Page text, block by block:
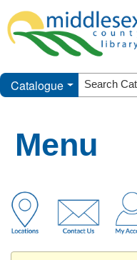
Catalogue
Menu